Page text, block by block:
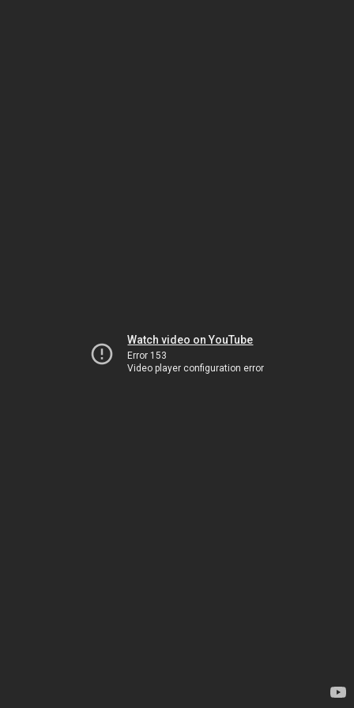
Watch video on YouTube
Error 153
Video player configuration error